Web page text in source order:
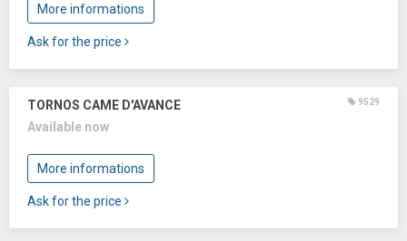
More informations
Ask for the price
TORNOS CAME D'AVANCE 9529
Available now
More informations
Ask for the price